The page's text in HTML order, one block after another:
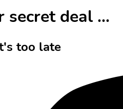
secret deal ...
too late